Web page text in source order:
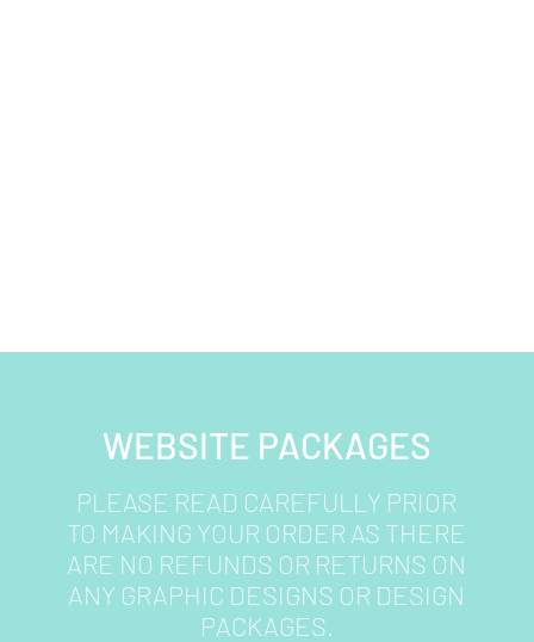
WEBSITE PACKAGES
PLEASE READ CAREFULLY PRIOR
TO MAKING YOUR ORDER AS THERE
ARE NO REFUNDS OR RETURNS ON
ANY GRAPHIC DESIGNS OR DESIGN
PACKAGES.